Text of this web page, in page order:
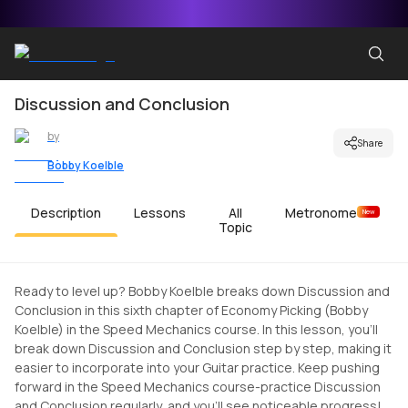
Discussion and Conclusion
by
Bobby Koelble
Share
Description Lessons
All
Topic
Metronome New
Ready to level up? Bobby Koelble breaks down Discussion and
Conclusion in this sixth chapter of Economy Picking (Bobby
Koelble) in the Speed Mechanics course. In this lesson, you'll
break down Discussion and Conclusion step by step, making it
easier to incorporate into your Guitar practice. Keep pushing
forward in the Speed Mechanics course-practice Discussion